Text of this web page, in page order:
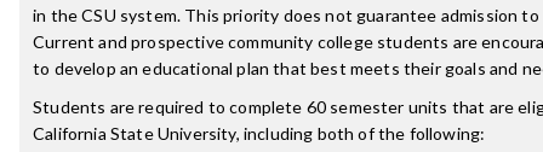
in the CSU system. This priority does not guarantee admission to
Current and prospective community college students are
to develop an educational plan that best meets their goals and
Students are required to complete 60 semester units that are
California State University, including both of the following: